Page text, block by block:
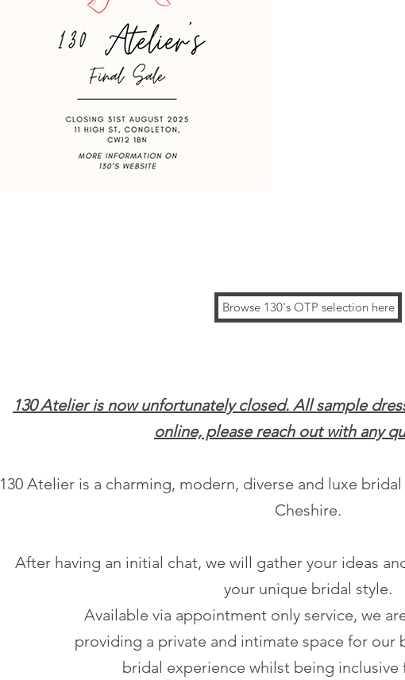
Browse 130's OTP selection here
130 Atelier is now unfortunately closed. All sample
online, please reach out with any
130 Atelier is a charming, modern, diverse and luxe
Cheshire.
After having an initial chat, we will gather your ideas
your unique bridal style.
Available via appointment only service, we
providing a private and intimate space for our
bridal experience whilst being inclusive